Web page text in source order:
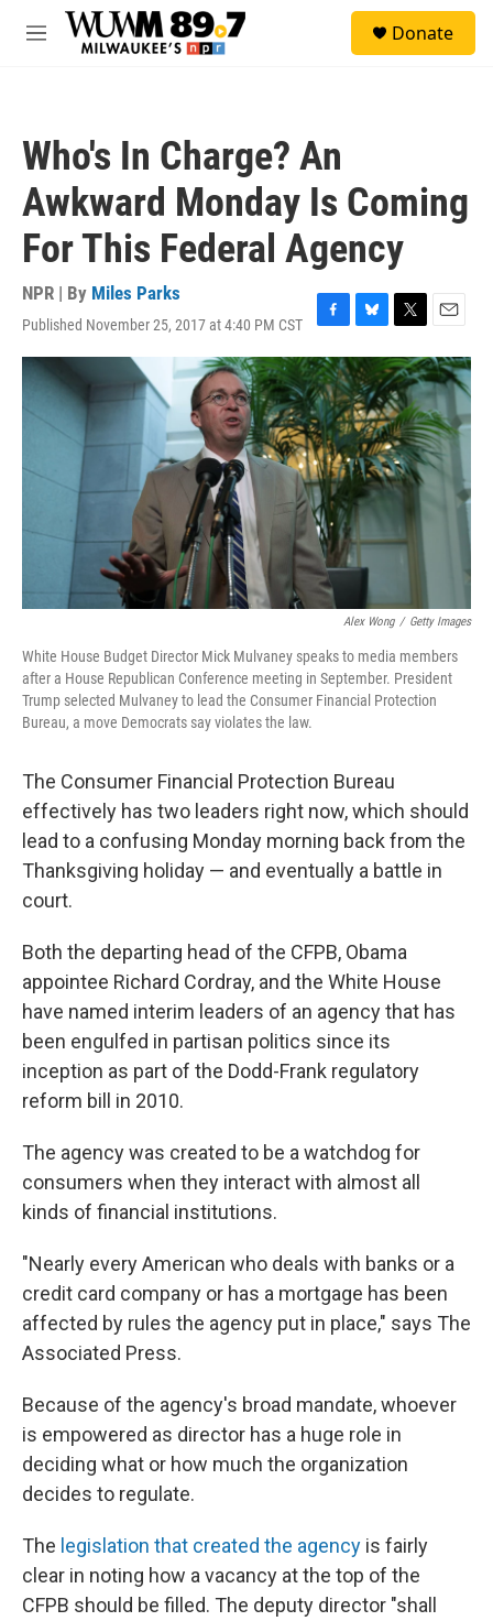
Skip to main content
M
Donate
Who's In Charge? An
Awkward Monday Is Coming
For This Federal Agency
NPR | By Miles Parks
Published November 25, 2017 at 4:40 PM CST
F
a
c
e
b
o
o
k
B
l
u
e
s
k
y
T
w
i
t
t
e
r
E
m
a
i
l
Alex Wong / Getty Images
White House Budget Director Mick Mulvaney speaks to media members
after a House Republican Conference meeting in September. President
Trump selected Mulvaney to lead the Consumer Financial Protection
Bureau, a move Democrats say violates the law.
The Consumer Financial Protection Bureau
effectively has two leaders right now, which should
lead to a confusing Monday morning back from the
Thanksgiving holiday — and eventually a battle in
court.
Both the departing head of the CFPB, Obama
appointee Richard Cordray, and the White House
have named interim leaders of an agency that has
been engulfed in partisan politics since its
inception as part of the Dodd-Frank regulatory
reform bill in 2010.
The agency was created to be a watchdog for
consumers when they interact with almost all
kinds of financial institutions.
"Nearly every American who deals with banks or a
credit card company or has a mortgage has been
affected by rules the agency put in place," says The
Associated Press.
Because of the agency's broad mandate, whoever
is empowered as director has a huge role in
deciding what or how much the organization
decides to regulate.
The legislation that created the agency is fairly
clear in noting how a vacancy at the top of the
CFPB should be filled. The deputy director "shall